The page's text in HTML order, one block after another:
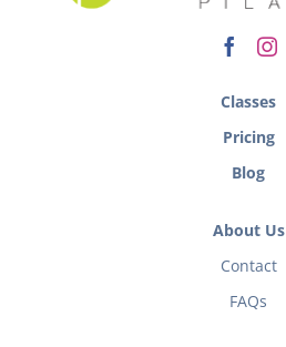
Classes
Pricing
Blog
About Us
Contact
FAQs